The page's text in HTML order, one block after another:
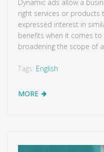
Dynamic ads allow a
right services or products
expressed interest in
benefits when it comes
broadening the scope of a...
Tags: English
MORE